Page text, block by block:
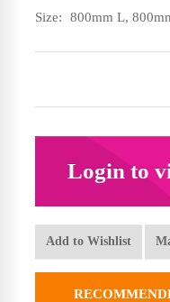
Size: 800mm L,
Login to
Add to Wishlist